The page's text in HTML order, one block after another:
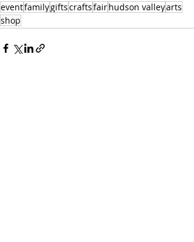
eventfamilygiftscraftsfairhudson valleyarts
shop